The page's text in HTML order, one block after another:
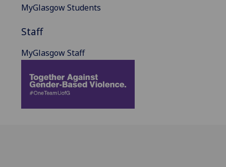
MyGlasgow Students
Staff
MyGlasgow Staff